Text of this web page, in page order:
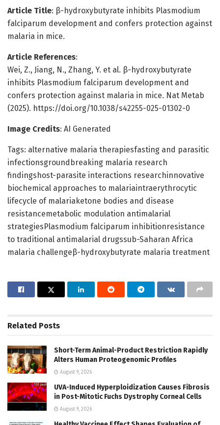
Article Title: β-hydroxybutyrate inhibits Plasmodium
falciparum development and confers protection against
malaria in mice.
Article References:
Wei, Z., Jiang, N., Zhang, Y. et al. β-hydroxybutyrate
inhibits Plasmodium falciparum development and
confers protection against malaria in mice. Nat Metab
(2025). https://doi.org/10.1038/s42255-025-01302-0
Image Credits: AI Generated
Tags: alternative malaria therapiesfasting and parasitic
infectionsgroundbreaking malaria research
findingshost-parasite interactions researchinnovative
biochemical approaches to malariaintraerythrocytic
lifecycle of malariaketone bodies and disease
resistancemetabolic modulation antimalarial
strategiesPlasmodium falciparum inhibitionresistance
to traditional antimalarial drugssub-Saharan Africa
malaria challengeβ-hydroxybutyrate malaria treatment
Related Posts
Short-Term Animal-Product Restriction Rapidly
Alters Human Proteogenomic Profiles
August 9, 2026
UVA-Induced Hyperploidization Causes Fibrosis
in Post-Mitotic Fuchs Dystrophy Corneal Cells
August 9, 2026